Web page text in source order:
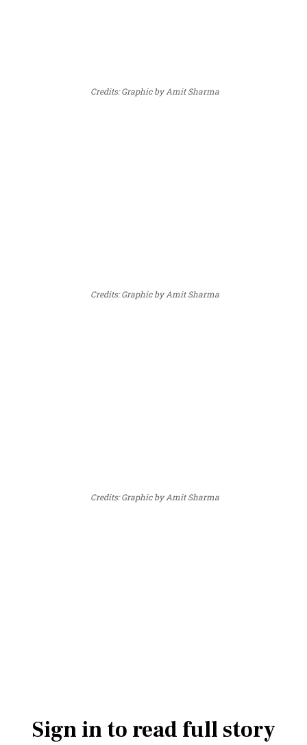
Credits: Graphic by Amit Sharma
Credits: Graphic by Amit Sharma
Credits: Graphic by Amit Sharma
Sign in to read full story